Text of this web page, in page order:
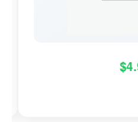
4.99